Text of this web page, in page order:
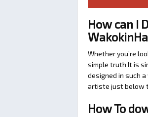
How can I
Whether you’re
simple truth It is
designed in such
artiste just below
How To